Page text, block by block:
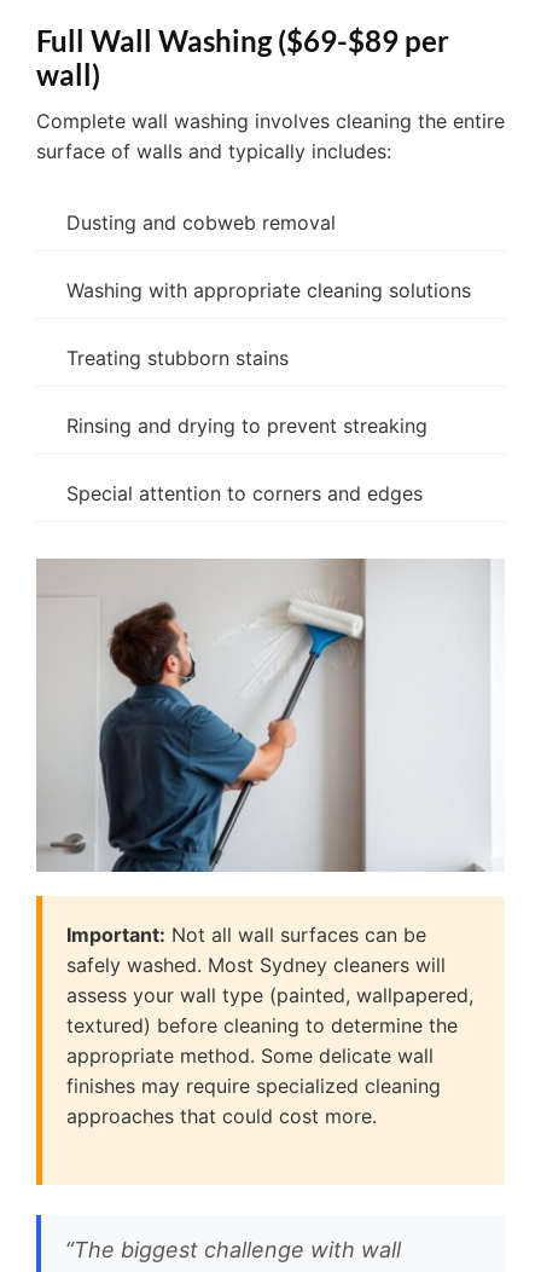
Full Wall Washing ($69-$89 per
wall)
Complete wall washing involves cleaning the entire
surface of walls and typically includes:
Dusting and cobweb removal
Washing with appropriate cleaning solutions
Treating stubborn stains
Rinsing and drying to prevent streaking
Special attention to corners and edges
Important: Not all wall surfaces can be
safely washed. Most Sydney cleaners will
assess your wall type (painted, wallpapered,
textured) before cleaning to determine the
appropriate method. Some delicate wall
finishes may require specialized cleaning
approaches that could cost more.
“The biggest challenge with wall